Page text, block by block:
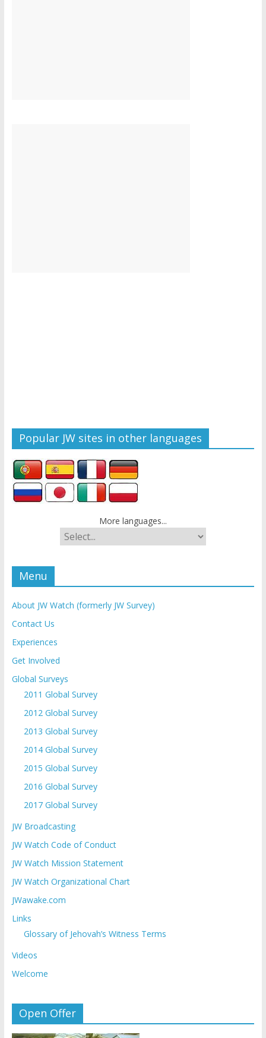
Popular JW sites in other languages
More languages...
Menu
About JW Watch (formerly JW Survey)
Contact Us
Experiences
Get Involved
Global Surveys
2011 Global Survey
2012 Global Survey
2013 Global Survey
2014 Global Survey
2015 Global Survey
2016 Global Survey
2017 Global Survey
JW Broadcasting
JW Watch Code of Conduct
JW Watch Mission Statement
JW Watch Organizational Chart
JWawake.com
Links
Glossary of Jehovah’s Witness Terms
Videos
Welcome
Open Offer